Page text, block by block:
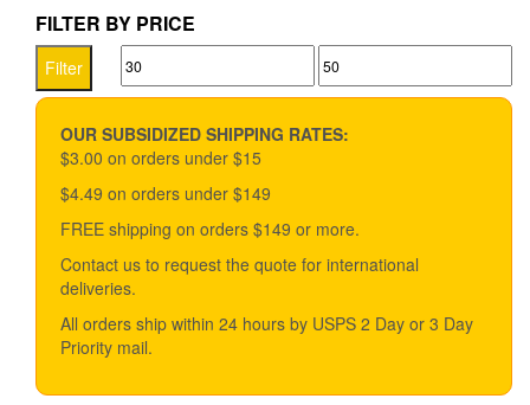
multiple
variants.
The
options
be
chosen
the
product
FILTER BY PRICE
Min
price
Max
price
Filter
OUR SUBSIDIZED SHIPPING RATES:
$3.00 on orders under $15
$4.49 on orders under $149
FREE shipping on orders $149 or more.
Contact us to request the quote for international
deliveries.
All orders ship within 24 hours by USPS 2 Day or 3 Day
Priority mail.